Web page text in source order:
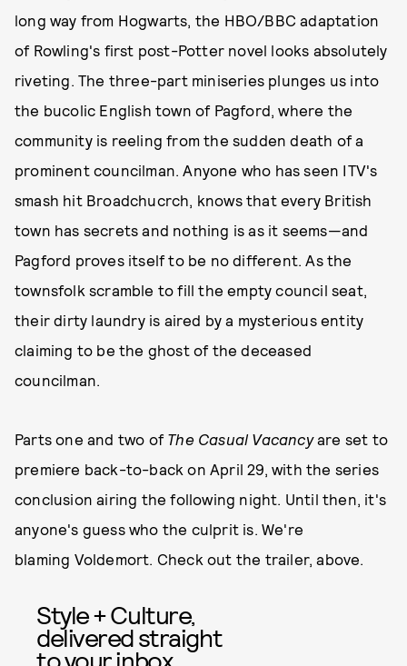
long way from Hogwarts, the HBO/BBC adaptation
of Rowling's first post-Potter novel looks absolutely
riveting. The three-part miniseries plunges us into
the bucolic English town of Pagford, where the
community is reeling from the sudden death of a
prominent councilman. Anyone who has seen ITV's
smash hit Broadchucrch, knows that every British
town has secrets and nothing is as it seems—and
Pagford proves itself to be no different. As the
townsfolk scramble to fill the empty council seat,
their dirty laundry is aired by a mysterious entity
claiming to be the ghost of the deceased
councilman.
Parts one and two of The Casual Vacancyare set to
premiere back-to-back on April 29, with the series
conclusion airing the following night. Until then, it's
anyone's guess who the culprit is. We're
blaming Voldemort. Check out the trailer, above.
Style + Culture,
delivered straight
to your inbox.